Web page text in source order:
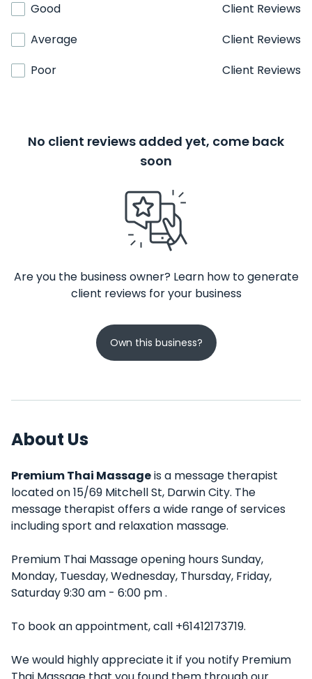
Good
Client Reviews
Average
Client Reviews
Poor
Client Reviews
No client reviews added yet, come back
soon
Are you the business owner? Learn how to generate
client reviews for your business
Own this business?
About Us
Premium Thai Massageis a message therapist
located on 15/69 Mitchell St, Darwin City. The
message therapist offers a wide range of services
including sport and relaxation massage.
Premium Thai Massage opening hours Sunday,
Monday, Tuesday, Wednesday, Thursday, Friday,
Saturday 9:30 am - 6:00 pm .
To book an appointment, call +61412173719.
We would highly appreciate it if you notify Premium